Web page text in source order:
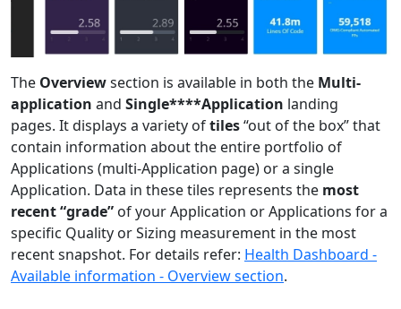
The Overviewsection is available in both the Multi-
application and Single****Application landing
pages. It displays a variety oftiles“out of the box” that
contain information about the entire portfolio of
Applications (multi-Application page) or a single
Application. Data in these tiles represents the most
recent “grade” of your Application or Applications for a
specific Quality or Sizing measurement in the most
recent snapshot. For details refer: Health Dashboard -
Available information - Overview section.